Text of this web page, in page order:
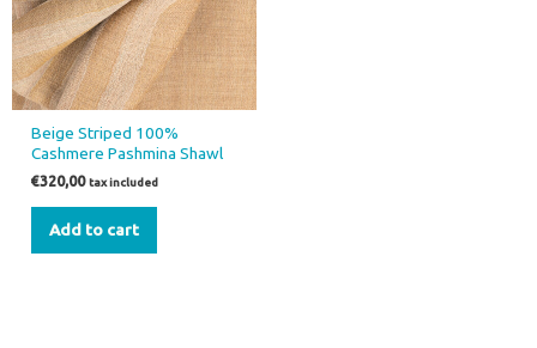
Beige Striped 100%
Cashmere Pashmina Shawl
€320,00 tax included
Add to cart